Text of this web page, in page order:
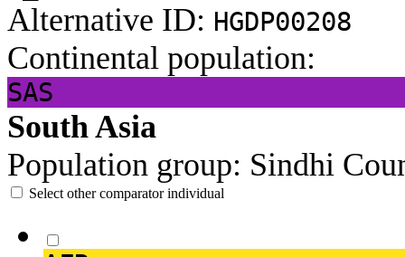
Alternative ID: HGDP00208
Continental population:
SAS
South Asia
Population group: Sindhi
Select other comparator individual